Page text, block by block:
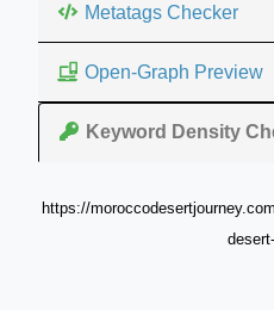
Metatags Checker
Open-Graph Preview
Keyword Density
https://